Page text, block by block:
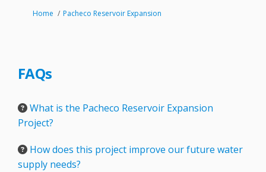
You are here:
Home Pacheco Reservoir Expansion
FAQs
What is the Pacheco Reservoir Expansion
Project?
How does this project improve our future water
supply needs?